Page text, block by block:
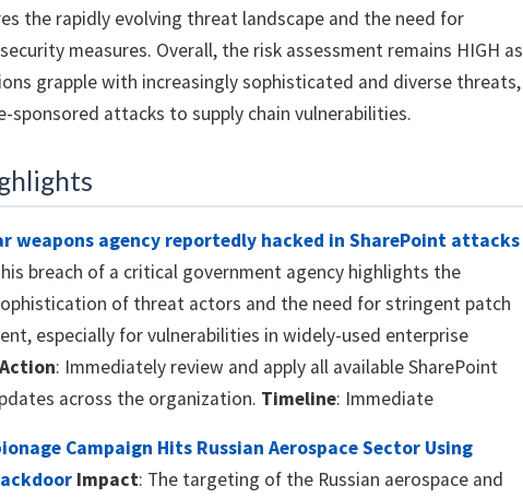
the rapidly evolving threat landscape and the need for
measures. Overall, the risk assessment remains HIGH as
grapple with increasingly sophisticated and diverse threats,
sponsored attacks to supply chain vulnerabilities.
weapons agency reportedly hacked in SharePoint attacks
breach of a critical government agency highlights the
of threat actors and the need for stringent patch
especially for vulnerabilities in widely-used enterprise
Action: Immediately review and apply all available SharePoint
across the organization. Timeline: Immediate
Campaign Hits Russian Aerospace Sector Using
Impact: The targeting of the Russian aerospace and